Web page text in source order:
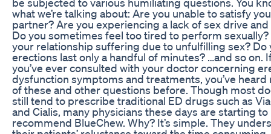
what we’re talking about: Are you unable to satisfy
partner? Are you experiencing a lack of sex drive
Do you sometimes feel too tired to perform sexually?
your relationship suffering due to unfulfilling sex? Do
erections last only a handful of minutes? …and so on.
you’ve ever consulted with your doctor concerning
dysfunction symptoms and treatments, you’ve heard
of these and other questions before. Though most
still tend to prescribe traditional ED drugs such as
and Cialis, many physicians these days are starting to
recommend BlueChew. Why? It’s simple. They